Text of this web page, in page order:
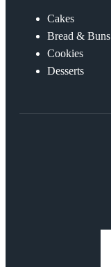
Cakes
Bread & Buns
Cookies
Desserts